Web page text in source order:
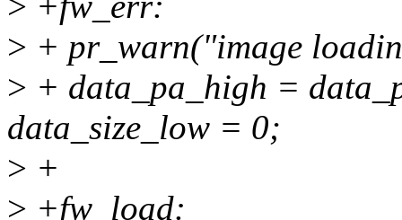
> + pr_warn("image
> + data_pa_high =
data_size_low = 0;
> +
> +fw_load: